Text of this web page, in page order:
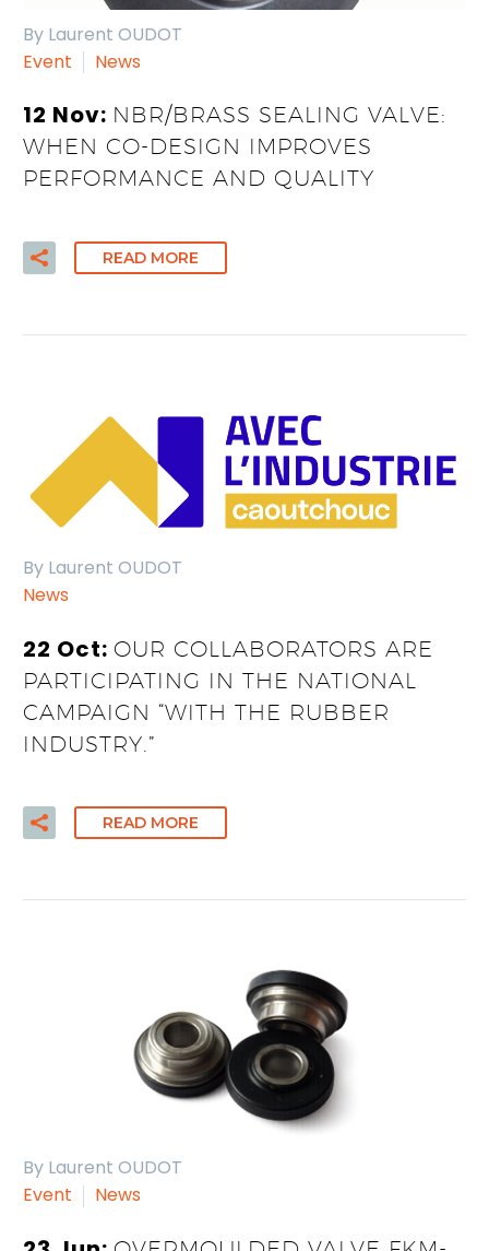
By Laurent OUDOT
Event
News
12 Nov: NBR/BRASS SEALING VALVE:
WHEN CO-DESIGN IMPROVES
PERFORMANCE AND QUALITY
READ MORE
By Laurent OUDOT
News
22 Oct: OUR COLLABORATORS ARE
PARTICIPATING IN THE NATIONAL
CAMPAIGN “WITH THE RUBBER
INDUSTRY.”
READ MORE
By Laurent OUDOT
Event
News